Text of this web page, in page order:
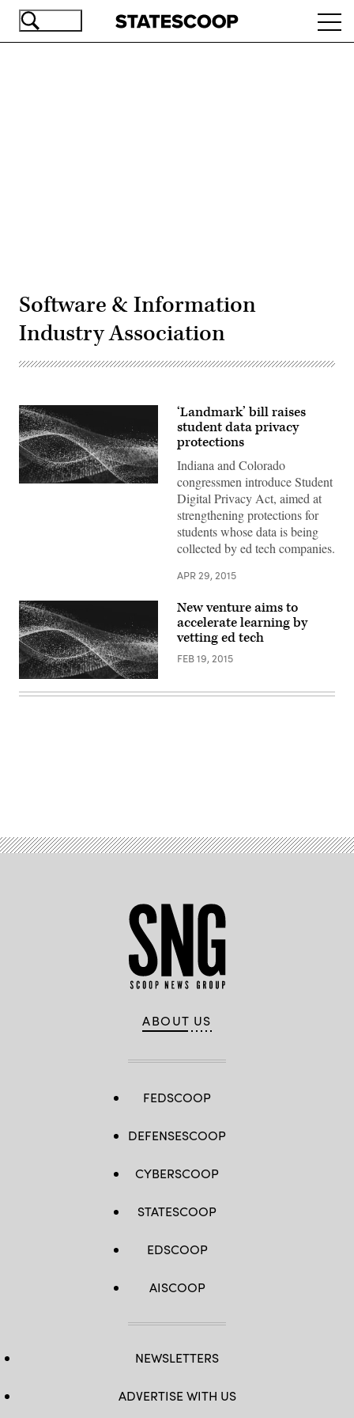
Skip
Software & Information
Industry Association
‘Landmark’ bill raises
student data privacy
protections
Indiana and Colorado
congressmen introduce Student
Digital Privacy Act, aimed at
strengthening protections for
students whose data is being
collected by ed tech companies.
APR 29, 2015
New venture aims to
accelerate learning by
vetting ed tech
FEB 19, 2015
ABOUT US
FEDSCOOP
DEFENSESCOOP
CYBERSCOOP
STATESCOOP
EDSCOOP
AISCOOP
NEWSLETTERS
ADVERTISE WITH US